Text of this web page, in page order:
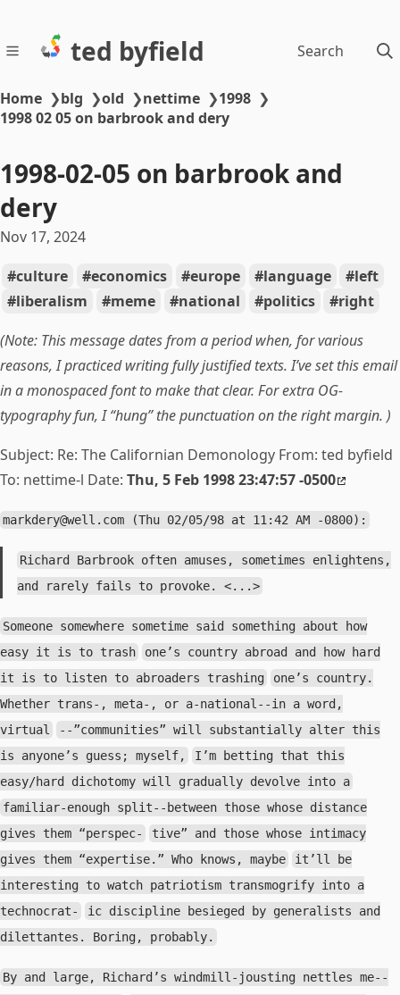
ted byfield Search
Home ❯blg ❯old ❯nettime ❯1998 ❯
1998 02 05 on barbrook and dery
1998-02-05 on barbrook and
dery
Nov 17, 2024
culture
economics europe language
left
liberalism
meme national politics
right
(Note: This message dates from a period when, for various
reasons, I practiced writing fully justified texts. I’ve set this email
in a monospaced font to make that clear. For extra OG-
typography fun, I “hung” the punctuation on the right margin. )
Subject: Re: The Californian Demonology From: ted byfield
To: nettime-l Date: Thu, 5 Feb 1998 23:47:57 -0500
markdery@well.com (Thu 02/05/98 at 11:42 AM -0800):
Richard Barbrook often amuses, sometimes enlightens,
and rarely fails to provoke. <...>
Someone somewhere sometime said something about how
easy it is to trash
one’s country abroad and how hard
it is to listen to abroaders trashing
one’s country.
Whether trans-, meta-, or a-national--in a word,
virtual
--”communities” will substantially alter this
is anyone’s guess; myself,
I’m betting that this
easy/hard dichotomy will gradually devolve into a
familiar-enough split--between those whose distance
gives them “perspec-
tive” and those whose intimacy
gives them “expertise.” Who knows, maybe
it’ll be
interesting to watch patriotism transmogrify into a
technocrat-
ic discipline besieged by generalists and
dilettantes. Boring, probably.
By and large, Richard’s windmill-jousting nettles me--